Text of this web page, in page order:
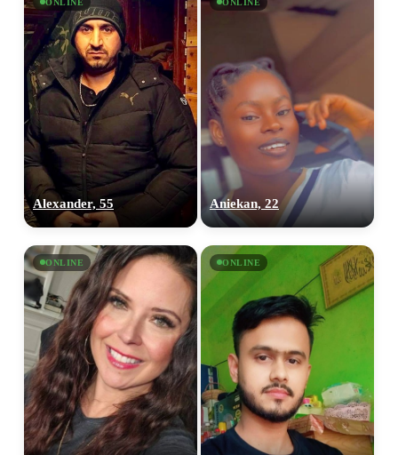
ONLINE
Alexander, 55
ONLINE
Aniekan, 22
ONLINE ONLINE